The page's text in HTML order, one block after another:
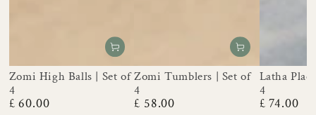
Zomi High Balls | Set of
4
Regular
£ 60.00
Zomi Tumblers | Set of
4
Regular
£ 58.00
Latha
4
Regular
£ 74.00